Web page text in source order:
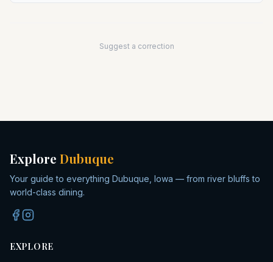
Suggest a correction
Explore Dubuque
Your guide to everything Dubuque, Iowa — from river bluffs to
world-class dining.
EXPLORE